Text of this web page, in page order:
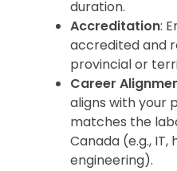
duration.
Accreditation:
accredited and
provincial or
Career
aligns with your
matches the
Canada (e.g.,
engineering).